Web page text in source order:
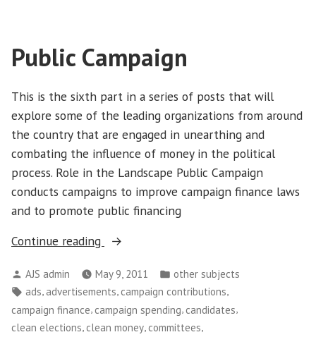
Public Campaign
This is the sixth part in a series of posts that will
explore some of the leading organizations from around
the country that are engaged in unearthing and
combating the influence of money in the political
process. Role in the Landscape Public Campaign
conducts campaigns to improve campaign finance laws
and to promote public financing
Continue reading
“Public
Posted
by
AJS admin May 9, 2011
Posted
in
other subjects
Tags:
ads,advertisements, campaign contributions,
campaign finance, campaign spending, candidates,
clean elections clean money committees